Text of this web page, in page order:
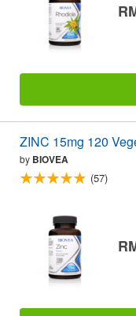
ZINC 15mg 120
by BIOVEA
(57)